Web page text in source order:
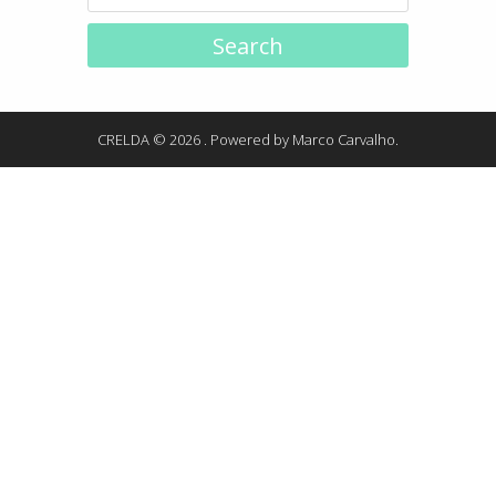
CRELDA © 2026 . Powered by Marco Carvalho.